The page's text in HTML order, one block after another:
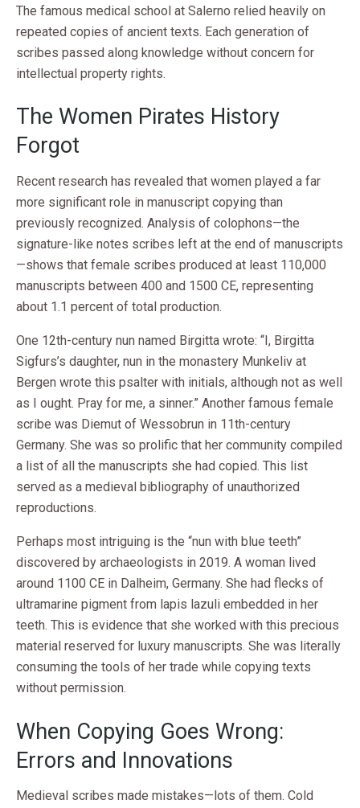
The famous medical school at Salerno relied heavily on
repeated copies of ancient texts. Each generation of
scribes passed along knowledge without concern for
intellectual property rights.
The Women Pirates History
Forgot
Recent research has revealed that women played a far
more significant role in manuscript copying than
previously recognized. Analysis of colophons—the
signature-like notes scribes left at the end of manuscripts
—shows that female scribes produced at least 110,000
manuscripts between 400 and 1500 CE, representing
about 1.1 percent of total production.
One 12th-century nun named Birgitta wrote: “I, Birgitta
Sigfurs’s daughter, nun in the monastery Munkeliv at
Bergen wrote this psalter with initials, although not as well
as I ought. Pray for me, a sinner.” Another famous female
scribe was Diemut of Wessobrun in 11th-century
Germany. She was so prolific that her community compiled
a list of all the manuscripts she had copied. This list
served as a medieval bibliography of unauthorized
reproductions.
Perhaps most intriguing is the “nun with blue teeth”
discovered by archaeologists in 2019. A woman lived
around 1100 CE in Dalheim, Germany. She had flecks of
ultramarine pigment from lapis lazuli embedded in her
teeth. This is evidence that she worked with this precious
material reserved for luxury manuscripts. She was literally
consuming the tools of her trade while copying texts
without permission.
When Copying Goes Wrong:
Errors and Innovations
Medieval scribes made mistakes—lots of them. Cold